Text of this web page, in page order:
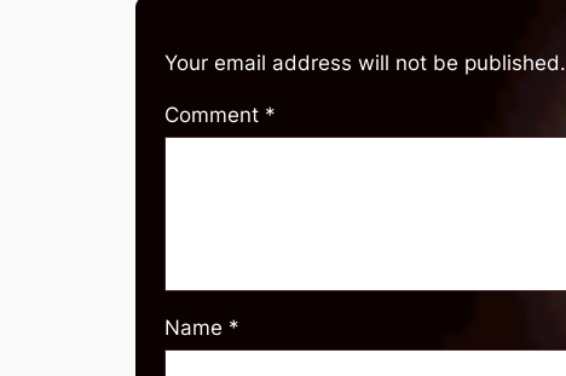
Your email address will not be published.
Comment *
Name *